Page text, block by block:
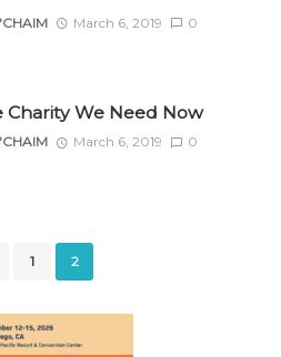
March 6, 2019 0
Charity We Need Now
March 6, 2019 0
1 2